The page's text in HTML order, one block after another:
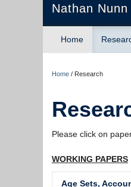
Nathan Nunn
Home
Home / Research
Please click on
WORKING PAPERS
Age Sets,